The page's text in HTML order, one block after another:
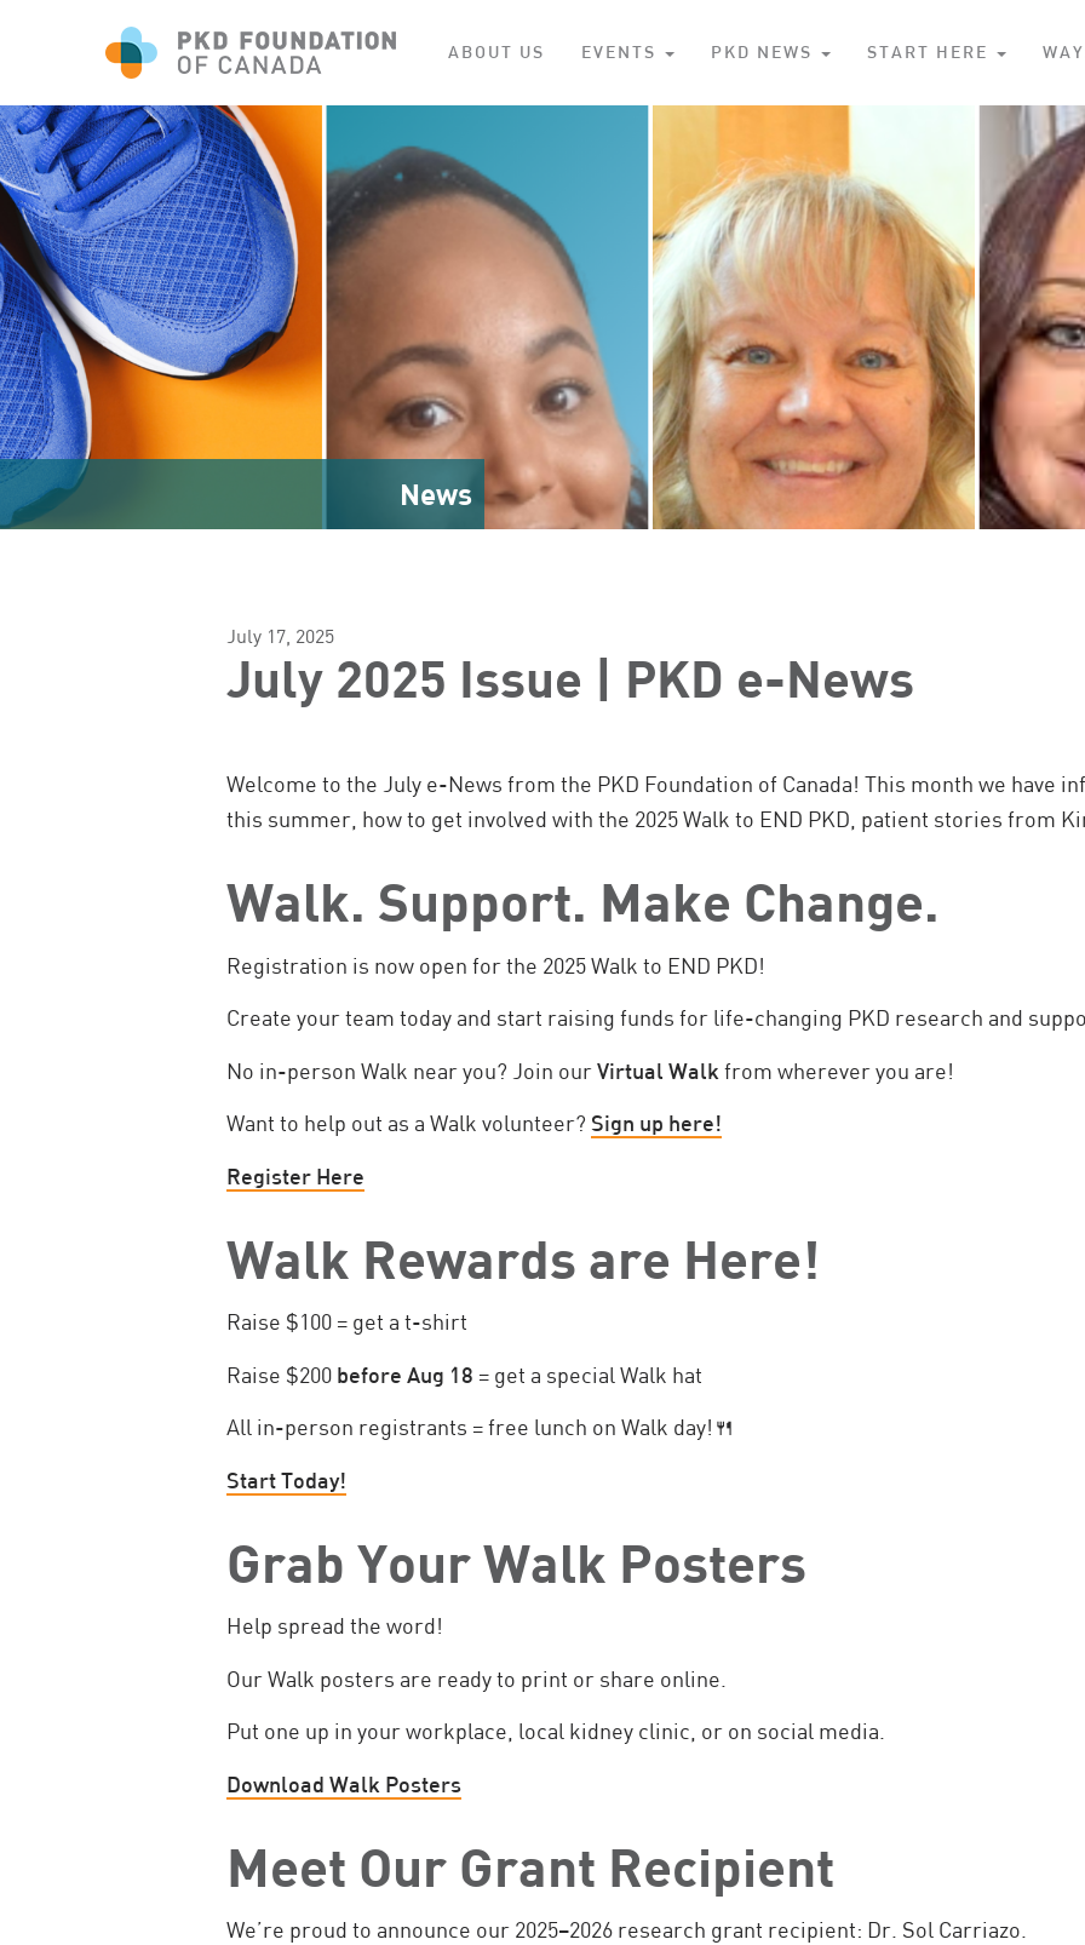
ABOUT US EVENTS PKD NEWS START HERE
News
July 17, 2025
July 2025 Issue | PKD e-News
Welcome to the July e-News from the PKD Foundation of Canada! This month we have
this summer, how to get involved with the 2025 Walk to END PKD, patient stories from
Walk. Support. Make Change.
Registration is now open for the 2025 Walk to END PKD!
Create your team today and start raising funds for life-changing PKD research and
No in-person Walk near you? Join ourVirtual Walk from wherever you are!
Want to help out as a Walk volunteer? Sign up here!
Register Here
Walk Rewards are Here!
Raise $100 = get a t-shirt
Raise $200 before Aug 18 = get a special Walk hat
All in-person registrants = free lunch on Walk day!🍴
Start Today!
Grab Your Walk Posters
Help spread the word!
Our Walk posters are ready to print or share online.
Put one up in your workplace, local kidney clinic, or on social media.
Download Walk Posters
Meet Our Grant Recipient
We’re proud to announce our 2025–2026 research grant recipient: Dr. Sol Carriazo.